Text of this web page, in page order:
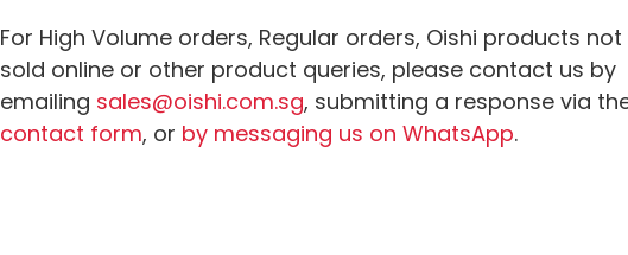
For High Volume orders, Regular orders, Oishi products not
sold online or other product queries, please contact us by
emailing sales@oishi.com.sg, submitting a response via
contact form, or by messaging us on WhatsApp.